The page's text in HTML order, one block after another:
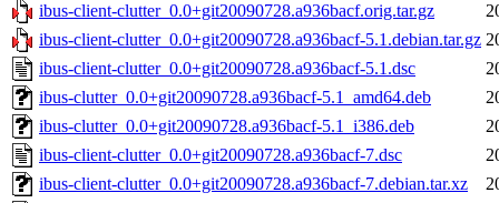
ibus-client-clutter_0.0+git20090728.a936bacf.orig.tar.gz
ibus-client-clutter_0.0+git20090728.a936bacf-5.1.debian.tar.gz
ibus-client-clutter_0.0+git20090728.a936bacf-5.1.dsc
ibus-clutter_0.0+git20090728.a936bacf-5.1_amd64.deb
ibus-clutter_0.0+git20090728.a936bacf-5.1_i386.deb
ibus-client-clutter_0.0+git20090728.a936bacf-7.dsc
ibus-client-clutter_0.0+git20090728.a936bacf-7.debian.tar.xz